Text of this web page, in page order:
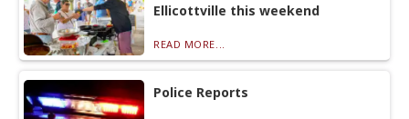
Ellicottville this weekend
READ MORE...
Police Reports